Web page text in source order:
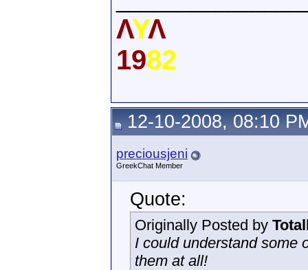
ΛΥΛ
1982
12-10-2008, 08:10
preciousjeni
GreekChat Member
Quote:
Originally Posted by
I could understand some
them at all!